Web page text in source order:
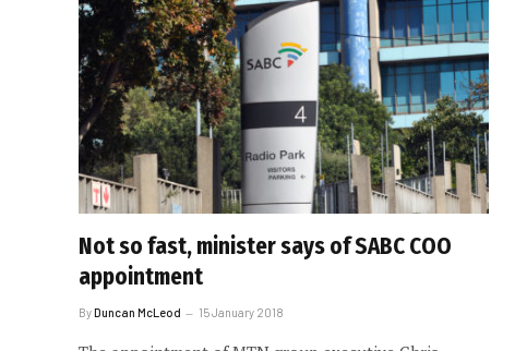
Not so fast, minister says of SABC COO
appointment
ByDuncan McLeod 15 January 2018